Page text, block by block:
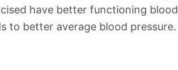
have better functioning blood
to better average blood pressure.